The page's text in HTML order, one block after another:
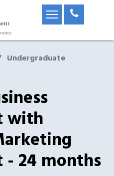
Undergraduate
with
24 months